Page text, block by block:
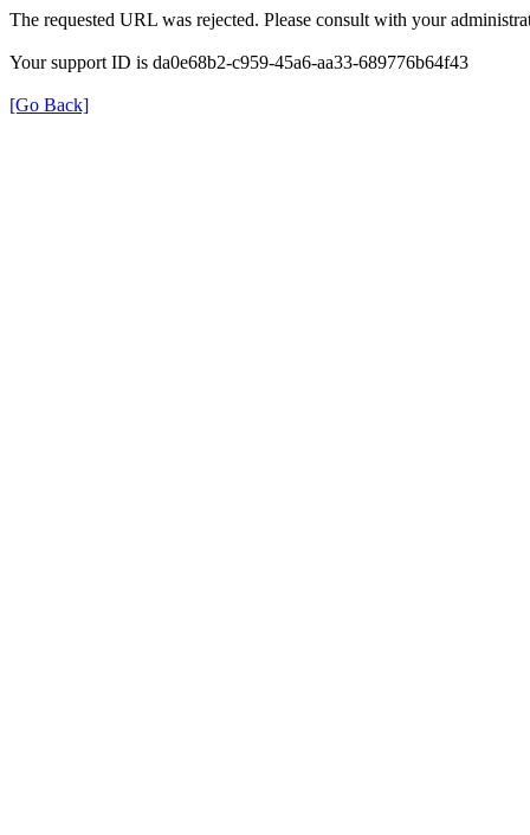
The requested URL was rejected. Please consult with your
Your support ID is da0e68b2-c959-45a6-aa33-689776b64f43
[Go Back]